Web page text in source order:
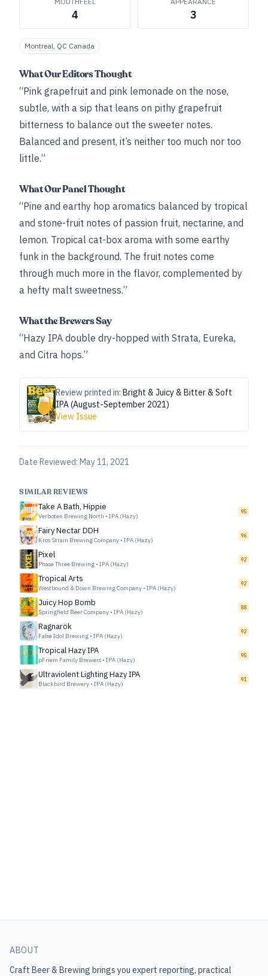
4 3
Montreal, QC Canada
What Our Editors Thought
“Pink grapefruit and pink lemonade on the nose,
subtle, with a sip that leans on pithy grapefruit
bitterness to balance out the sweeter notes.
Balanced and present, it’s neither too much nor too
little.”
What Our Panel Thought
“Pine and earthy hop aromatics balanced by tropical
and stone-fruit notes of passion fruit, nectarine, and
lemon. Tropical cat-box aroma with some earthy
funk in the background. The fruit notes come
through much more in the flavor, complemented by
a hefty malt sweetness.”
What the Brewers Say
“Hazy IPA double dry-hopped with Strata, Eureka,
and Citra hops.”
Review printed in: Bright & Juicy & Bitter & Soft
IPA (August-September 2021)
View Issue
Date Reviewed: May 11, 2021
SIMILAR REVIEWS
Take A Bath, Hippie
Verboten Brewing North • IPA (Hazy)
95
Fairy Nectar DDH
Kros Strain Brewing Company • IPA (Hazy)
96
Pixel
Phase Three Brewing • IPA (Hazy)
92
Tropical Arts
Westbound & Down Brewing Company • IPA (Hazy)
92
Juicy Hop Bomb
Springfield Beer Company • IPA (Hazy)
88
Ragnarök
False Idol Brewing • IPA (Hazy)
92
Tropical Hazy IPA
pFriem Family Brewers • IPA (Hazy)
95
Ultraviolent Lighting Hazy IPA
Blackbird Brewery • IPA (Hazy)
91
ABOUT
Craft Beer & Brewing brings you expert reporting, practical